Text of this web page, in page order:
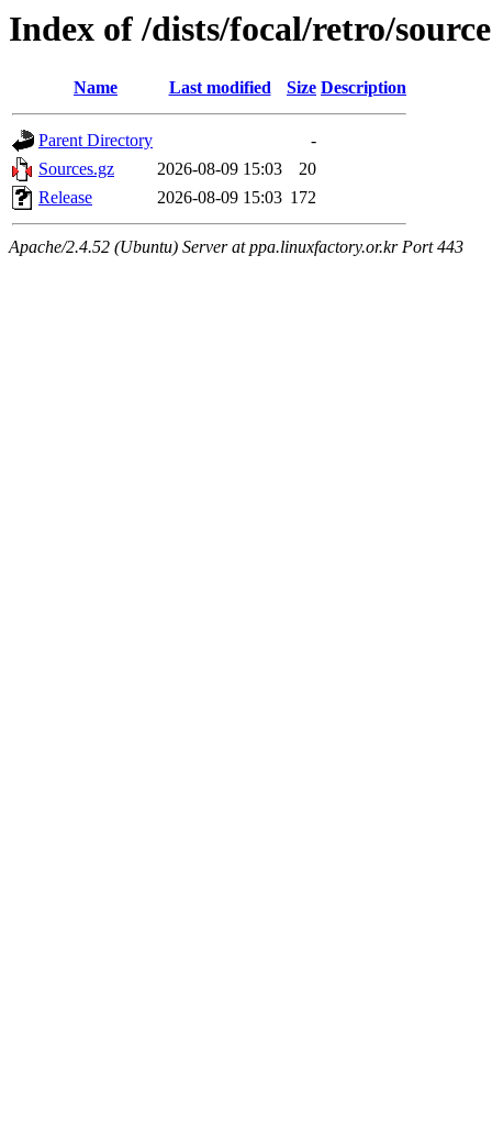
Index of /dists/focal/retro/source
Name Last modified Size Description
Parent Directory
-
Sources.gz
2026-08-09 15:03
20
Release
2026-08-09 15:03 172
Apache/2.4.52 (Ubuntu) Server at ppa.linuxfactory.or.kr Port 443